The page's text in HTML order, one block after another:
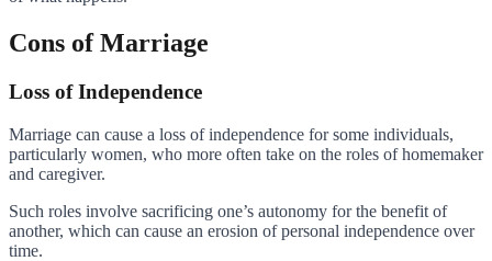
Cons of Marriage
Loss of Independence
Marriage can cause a loss of independence for some individuals,
particularly women, who more often take on the roles of homemaker
and caregiver.
Such roles involve sacrificing one’s autonomy for the benefit of
another, which can cause an erosion of personal independence over
time.